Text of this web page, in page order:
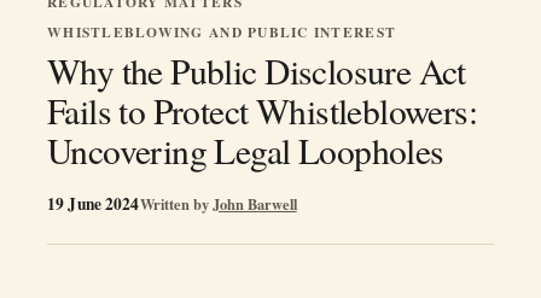
WHISTLEBLOWING AND PUBLIC INTEREST
Why the Public Disclosure Act
Fails to Protect Whistleblowers:
Uncovering Legal Loopholes
Written byJohn Barwell
19 June 2024